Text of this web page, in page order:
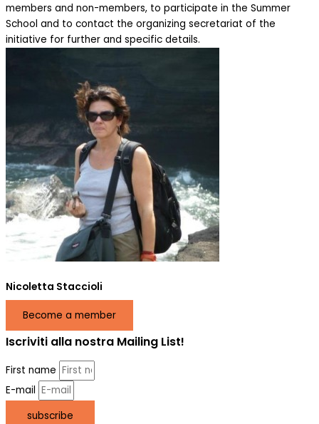
members and non-members, to participate in the Summer
School and to contact the organizing secretariat of the
initiative for further and specific details.
Nicoletta Staccioli
Become a member
Iscriviti alla nostra Mailing List!
First name
E-mail
subscribe